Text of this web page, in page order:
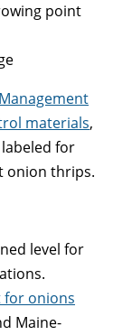
point
materials,
for
onion thrips.
level for
for onions
Maine-